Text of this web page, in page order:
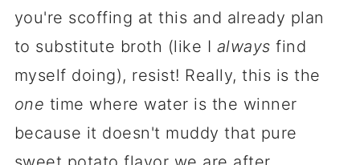
you're scoffing at this and already plan
to substitute broth (like I always find
myself doing), resist! Really, this is the
one time where water is the winner
because it doesn't muddy that pure